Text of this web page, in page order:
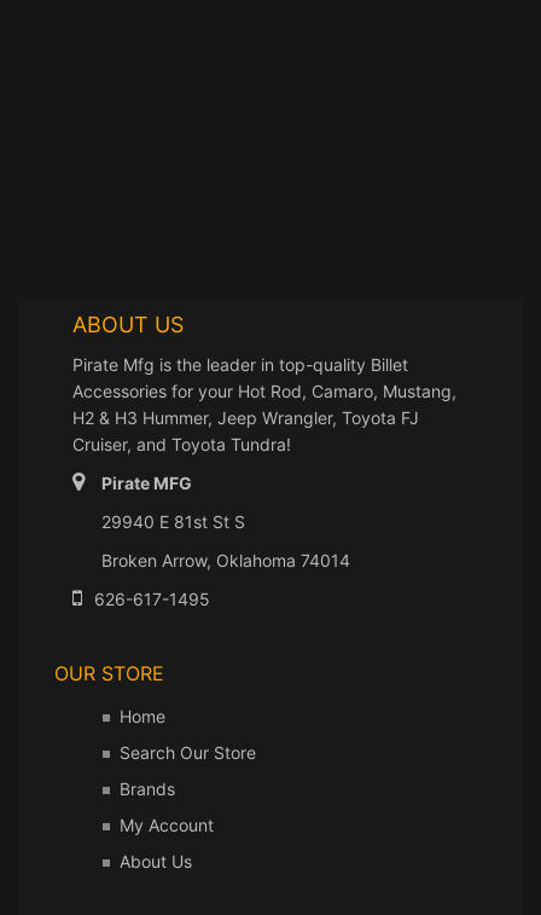
ABOUT US
Pirate Mfg is the leader in top-quality Billet
Accessories for your Hot Rod, Camaro, Mustang,
H2 & H3 Hummer, Jeep Wrangler, Toyota FJ
Cruiser, and Toyota Tundra!
Pirate MFG
29940 E 81st St S
Broken Arrow, Oklahoma 74014
626-617-1495
OUR STORE
Home
Search Our Store
Brands
My Account
About Us